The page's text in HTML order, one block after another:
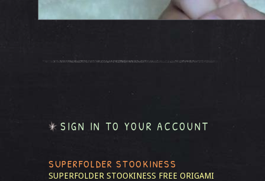
SIGN IN TO YOUR ACCOUNT
SUPERFOLDER STOOKINESS
SUPERFOLDER STOOKINESS FREE ORIGAMI